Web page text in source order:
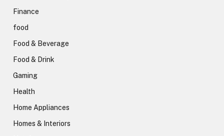
Finance
food
Food & Beverage
Food & Drink
Gaming
Health
Home Appliances
Homes & Interiors